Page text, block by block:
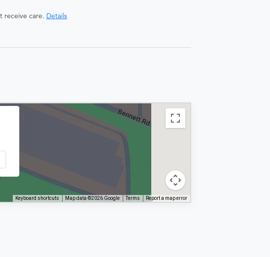
receive care. Details
Keyboard shortcuts Map data ©2026 Google Terms Report a map error